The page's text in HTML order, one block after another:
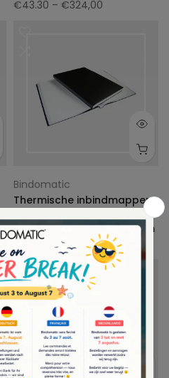
€43.30 – €324,00
Bindomatic
Thermische inbindmappen
Regular | rugbreedte 12mm
€106.80